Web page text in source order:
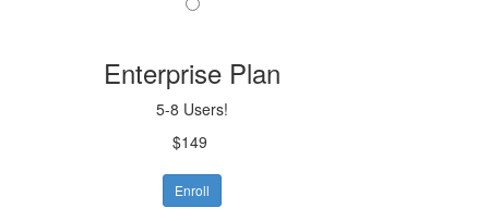
Enterprise Plan
5-8 Users!
$149
Enroll